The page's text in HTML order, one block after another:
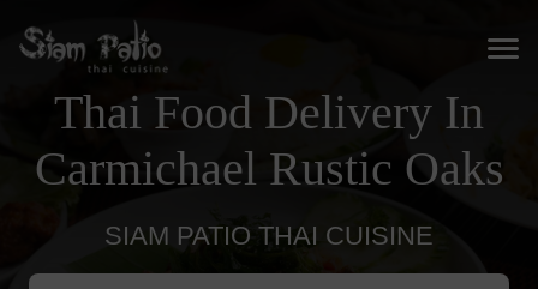
Thai Food Delivery In
Carmichael Rustic Oaks
SIAM PATIO THAI CUISINE